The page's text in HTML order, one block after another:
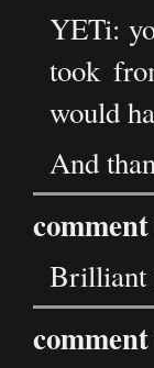
YETi:
took
would
And
Brilliant